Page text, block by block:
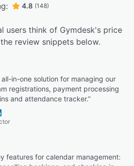
4.8 (148)
users think of Gymdesk's price
review snippets below.
all-in-one solution for managing our
registrations, payment processing
and attendance tracker.”
features for calendar management: